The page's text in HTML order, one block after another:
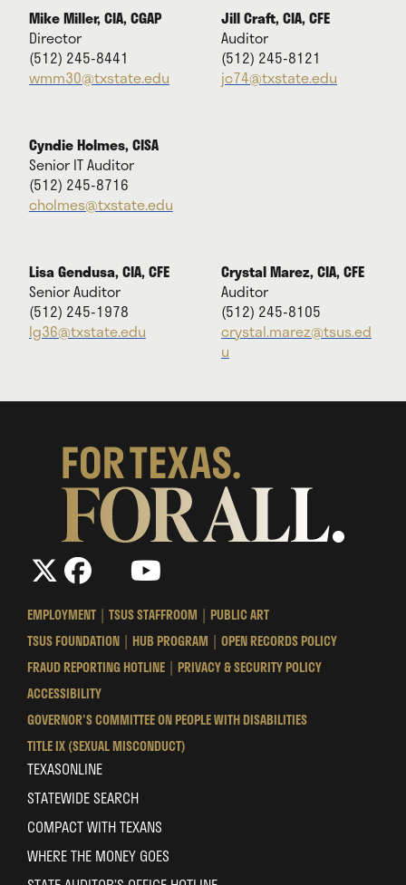
Mike Miller, CIA, CGAP
Director
(512) 245-8441
wmm30@txstate.edu
Cyndie Holmes, CISA
Senior IT Auditor
(512) 245-8716
cholmes@txstate.edu
Jill Craft, CIA, CFE
Auditor
(512) 245-8121
jc74@txstate.edu
Lisa Gendusa, CIA, CFE
Senior Auditor
(512) 245-1978
lg36@txstate.edu
Crystal Marez, CIA, CFE
Auditor
(512) 245-8105
crystal.marez@tsus.ed
u
The
Texas
State
University
System
State
University
System
LinkedIn
State
University
System
EMPLOYMENT TSUS STAFFROOM
PUBLIC ART
TSUS FOUNDATION
HUB PROGRAM
OPEN RECORDS POLICY
FRAUD REPORTING HOTLINE
PRIVACY & SECURITY POLICY
ACCESSIBILITY
GOVERNOR'S COMMITTEE ON PEOPLE WITH DISABILITIES
TITLE IX (SEXUAL MISCONDUCT)
TEXASONLINE
STATEWIDE SEARCH
COMPACT WITH TEXANS
WHERE THE MONEY GOES